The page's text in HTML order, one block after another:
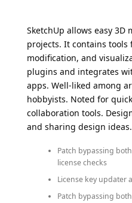
SketchUp allows easy
projects. It contains tools
modification, and
plugins and integrates
apps. Well-liked among
hobbyists. Noted for
collaboration tools.
and sharing design ideas.
Patch bypassing
license checks
License key updater
Patch bypassing